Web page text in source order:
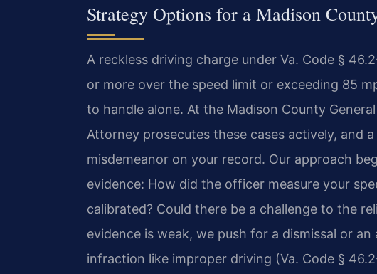
Strategy Options for a Madison
A reckless driving charge under Va. Code §
or more over the speed limit or exceeding 85
to handle alone. At the Madison County
Attorney prosecutes these cases actively, and
misdemeanor on your record. Our approach
evidence: How did the officer measure your
calibrated? Could there be a challenge to the
evidence is weak, we push for a dismissal or
infraction like improper driving (Va. Code §